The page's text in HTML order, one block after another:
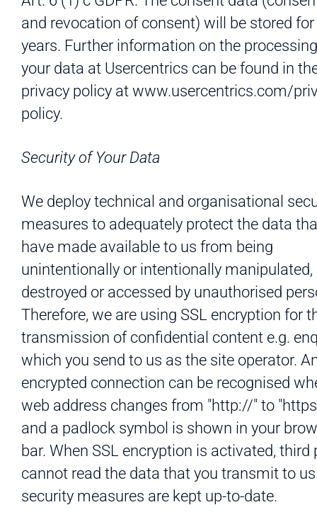
and revocation of consent) will be stored for
years. Further information on the
your data at Usercentrics can be found in
privacy policy at www.usercentrics.com/
policy.
Security of Your Data
We deploy technical and organisational
measures to adequately protect the data
have made available to us from being
unintentionally or intentionally manipulated,
destroyed or accessed by unauthorised
Therefore, we are using SSL encryption for
transmission of confidential content e.g.
which you send to us as the site operator.
encrypted connection can be recognised
web address changes from "http://" to
and a padlock symbol is shown in your
bar. When SSL encryption is activated, third
cannot read the data that you transmit to
security measures are kept up-to-date.